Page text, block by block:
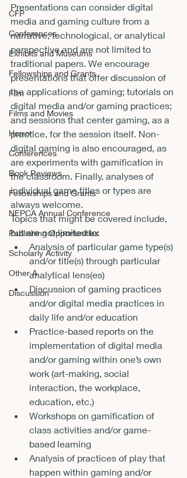
CFP
Conferences
Exhibits and Museums
Fellowships and Grants
Film
Films and Movies
Horror
Conferences
Book Reviews
Fellowships and Grants
NEPCA Annual Conference
Publishing Opportunities
Scholarly Activity
Other A
Discussion
Presentations can consider digital
media and gaming culture from a
narrative, technological, or analytical
perspective and are not limited to
traditional papers. We encourage
presentations that offer discussion of
the applications of gaming; tutorials on
digital media and/or gaming practices;
and sessions that center gaming, as a
practice, for the session itself. Non-
digital gaming is also encouraged, as
are experiments with gamification in
the classroom. Finally, analyses of
individual game titles or types are
always welcome.
Topics that might be covered include,
but are not limited to:
Analysis of particular game type(s)
and/or title(s) through particular
analytical lens(es)
Discussion of gaming practices
and/or digital media practices in
daily life and/or education
Practice-based reports on the
implementation of digital media
and/or gaming within one’s own
work (art-making, social
interaction, the workplace,
education, etc.)
Workshops on gamification of
class activities and/or game-
based learning
Analysis of practices of play that
happen within gaming and/or